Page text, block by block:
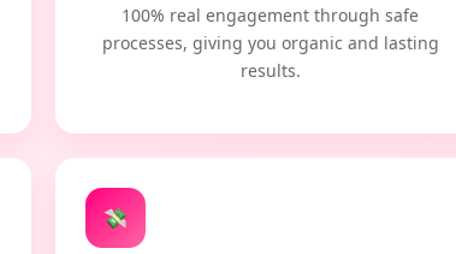
100% real engagement through safe
processes, giving you organic and lasting
results.
💸